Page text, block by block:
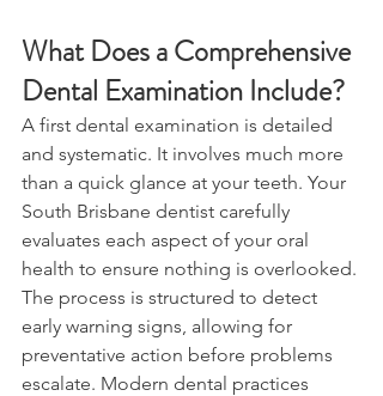
What Does a Comprehensive
Dental Examination Include?
A first dental examination is detailed
and systematic. It involves much more
than a quick glance at your teeth. Your
South Brisbane dentist carefully
evaluates each aspect of your oral
health to ensure nothing is overlooked.
The process is structured to detect
early warning signs, allowing for
preventative action before problems
escalate. Modern dental practices